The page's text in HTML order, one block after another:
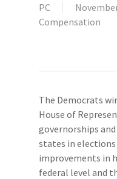
PC
Compensation
The Democrats
House of
governorships
states in
improvements in
federal level and